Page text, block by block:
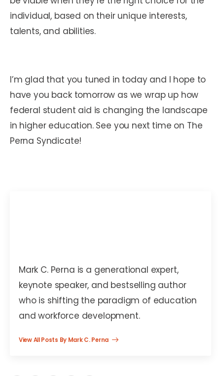
individual, based on their unique interests,
talents, and abilities.
I’m glad that you tuned in today and I hope to
have you back tomorrow as we wrap up how
federal student aid is changing the landscape
in higher education. See you next time on The
Perna Syndicate!
Mark C. Perna is a generational expert,
keynote speaker, and bestselling author
who is shifting the paradigm of education
and workforce development.
View All Posts By Mark C. Perna